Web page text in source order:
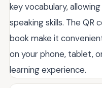
key vocabulary,
speaking skills. The QR
book make it
on your phone, tablet,
learning experience.